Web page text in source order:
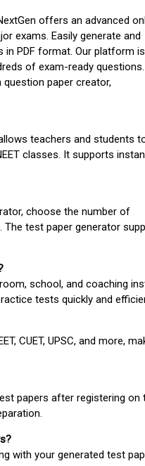
offers an advanced
exams. Easily generate and
PDF format. Our platform
of exam-ready questions.
question paper creator,
teachers and students
classes. It supports
choose the number of
The test paper generator
school, and coaching
tests quickly and
CUET, UPSC, and more,
papers after registering on
with your generated test